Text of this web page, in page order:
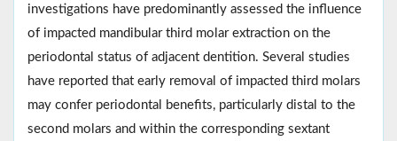
investigations have predominantly assessed the influence
of impacted mandibular third molar extraction on the
periodontal status of adjacent dentition. Several studies
have reported that early removal of impacted third molars
may confer periodontal benefits, particularly distal to the
second molars and within the corresponding sextant